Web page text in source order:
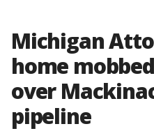
Michigan
home
over
pipeline